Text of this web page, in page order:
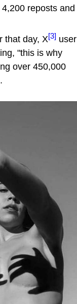
reposts and
that day, X[3] user
"this is why
over 450,000